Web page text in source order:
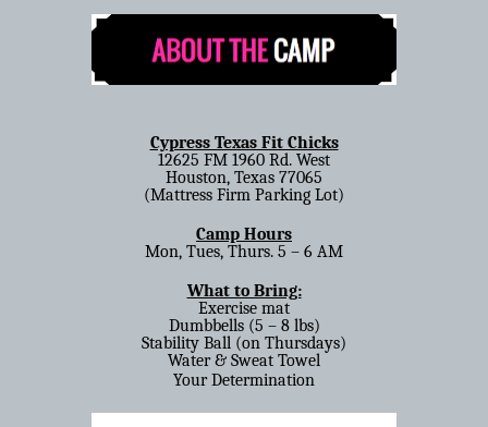
Cypress Texas Fit Chicks
12625 FM 1960 Rd. West
Houston, Texas 77065
(Mattress Firm Parking Lot)
Camp Hours
Mon, Tues, Thurs. 5 – 6 AM
What to Bring:
Exercise mat
Dumbbells (5 – 8 lbs)
Stability Ball (on Thursdays)
Water & Sweat Towel
Your Determination